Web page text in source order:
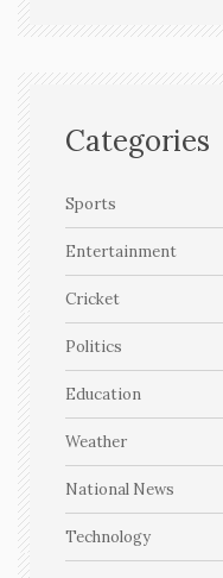
Categories
Sports
Entertainment
Cricket
Politics
Education
Weather
National News
Technology